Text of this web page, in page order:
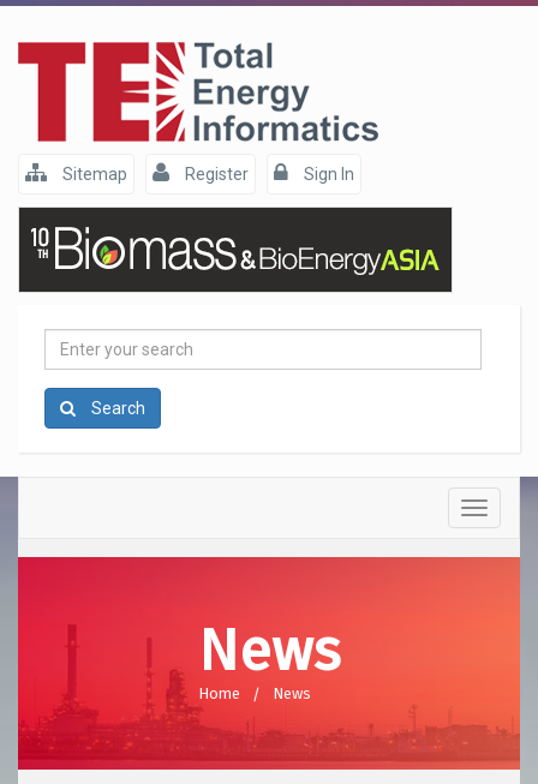
Sitemap Register Sign In
Enter
search
Search
Toggle
News
Home News